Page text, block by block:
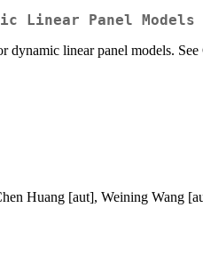
Linear Panel Models
linear panel models.
Huang [aut], Weining Wang